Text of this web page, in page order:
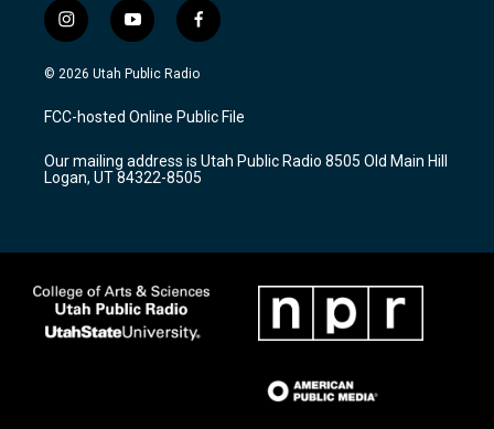
i
n
s
a
g
a
m
y
o
u
u
b
f
a
c
b
o
k
© 2026 Utah Public Radio
FCC-hosted Online Public File
Our mailing address is Utah Public Radio 8505 Old Main Hill
Logan, UT 84322-8505